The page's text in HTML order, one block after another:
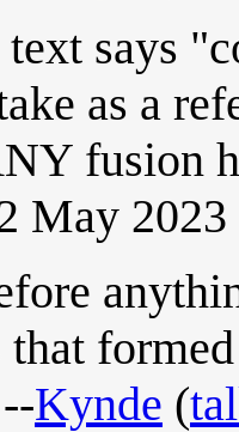
says
as a
fusion
May
that
Kynde (